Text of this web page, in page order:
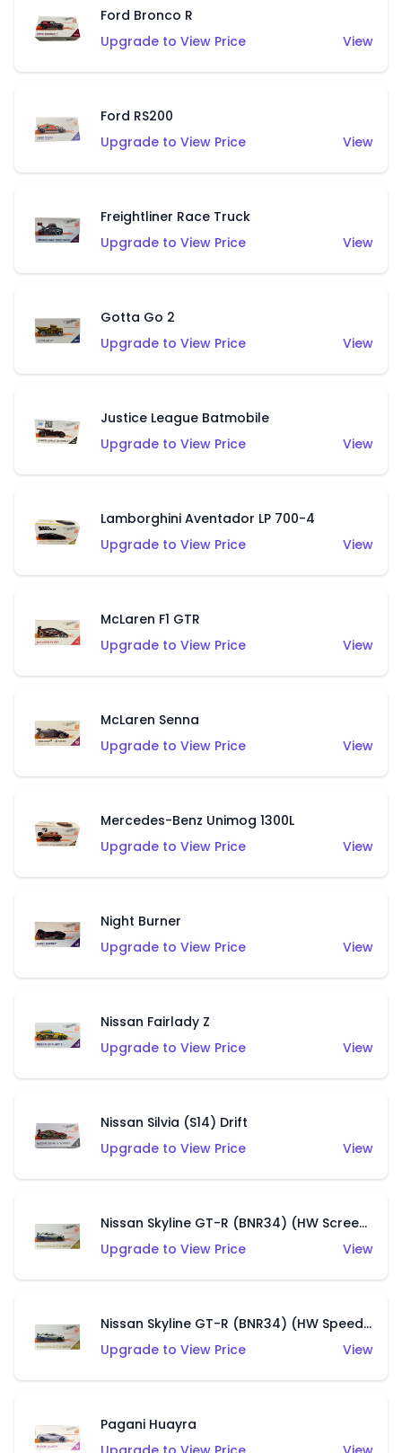
Ford Bronco R
Upgrade to View Price
View
Ford RS200
Upgrade to View Price
View
Freightliner Race Truck
Upgrade to View Price
View
Gotta Go 2
Upgrade to View Price
View
Justice League Batmobile
Upgrade to View Price
View
Lamborghini Aventador LP 700-4
Upgrade to View Price
View
McLaren F1 GTR
Upgrade to View Price
View
McLaren Senna
Upgrade to View Price
View
Mercedes-Benz Unimog 1300L
Upgrade to View Price
View
Night Burner
Upgrade to View Price
View
Nissan Fairlady Z
Upgrade to View Price
View
Nissan Silvia (S14) Drift
Upgrade to View Price
View
Nissan Skyline GT-R (BNR34) (HW Screen Time)
Upgrade to View Price
View
Nissan Skyline GT-R (BNR34) (HW Speed Graphics)
Upgrade to View Price
View
Pagani Huayra